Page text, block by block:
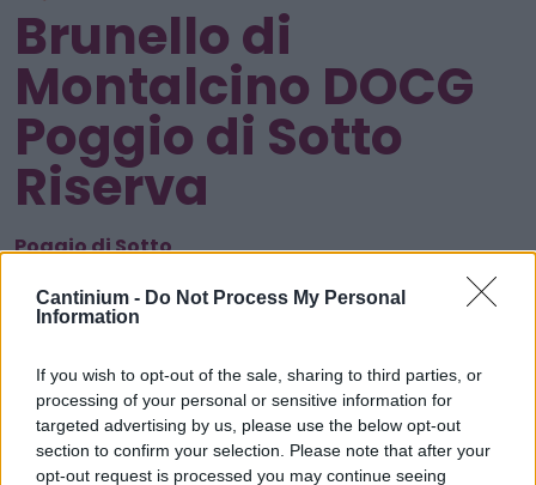
Cantinium - Do Not Process My Personal
Information
If you wish to opt-out of the sale, sharing to third parties, or
processing of your personal or sensitive information for
targeted advertising by us, please use the below opt-out
section to confirm your selection. Please note that after your
opt-out request is processed you may continue seeing
Brunello di
Montalcino DOCG
Poggio di Sotto
Riserva
Poggio di Sotto
0x4CE...2337d
Proprietario
NFT
0xe18...8F476
NFT